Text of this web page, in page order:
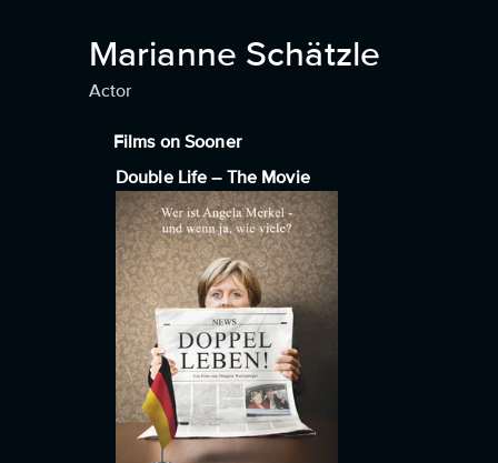
Marianne Schätzle
Actor
Films on Sooner
Double Life – The Movie